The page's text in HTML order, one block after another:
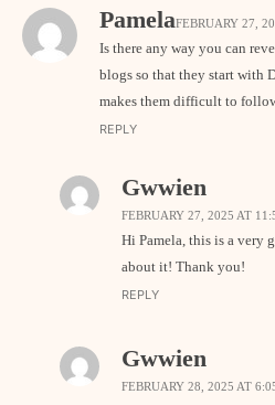
PamelaFEBRUARY 27,
Is there any way you can
blogs so that they start with
makes them difficult to
REPLY
Gwwien
FEBRUARY 27, 2025 AT
Hi Pamela, this is a very
about it! Thank you!
REPLY
Gwwien
FEBRUARY 28, 2025 AT